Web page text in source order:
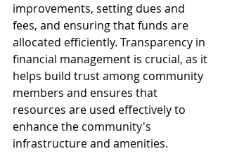
improvements, setting dues and
fees, and ensuring that funds are
allocated efficiently. Transparency in
financial management is crucial, as it
helps build trust among community
members and ensures that
resources are used effectively to
enhance the community's
infrastructure and amenities.